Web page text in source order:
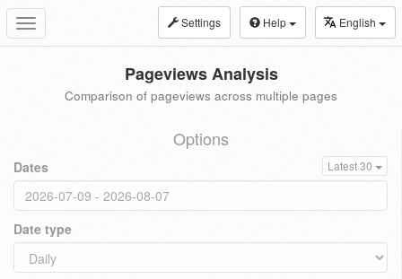
Toggle
navigation
Settings Help English
Pageviews Analysis
Comparison of pageviews across multiple pages
Options
Dates Latest 30
Date type